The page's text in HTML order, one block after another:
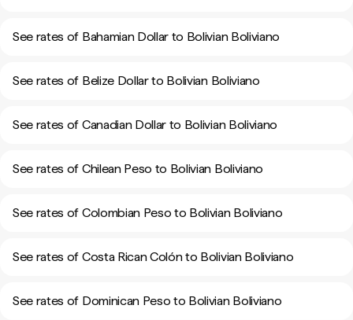
See rates of Bahamian Dollar to Bolivian Boliviano
See rates of Belize Dollar to Bolivian Boliviano
See rates of Canadian Dollar to Bolivian Boliviano
See rates of Chilean Peso to Bolivian Boliviano
See rates of Colombian Peso to Bolivian Boliviano
See rates of Costa Rican Colón to Bolivian Boliviano
See rates of Dominican Peso to Bolivian Boliviano